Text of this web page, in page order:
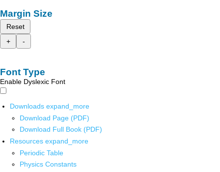
Margin Size
Reset
+
-
Font Type
Enable Dyslexic Font
Downloads expand_more
Download Page (PDF)
Download Full Book (PDF)
Resources expand_more
Periodic Table
Physics Constants